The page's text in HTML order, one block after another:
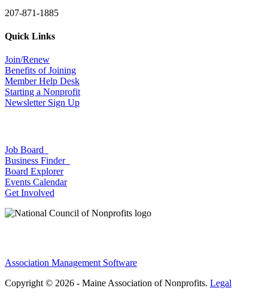
207-871-1885
Quick Links
Join/Renew
Benefits of Joining
Member Help Desk
Starting a Nonprofit
Newsletter Sign Up
Job Board
Business Finder
Board Explorer
Events Calendar
Get Involved
Association Management Software
Copyright © 2026 - Maine Association of Nonprofits. Legal